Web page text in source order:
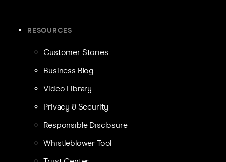
RESOURCES
Customer Stories
Business Blog
Video Library
Privacy & Security
Responsible Disclosure
Whistleblower Tool